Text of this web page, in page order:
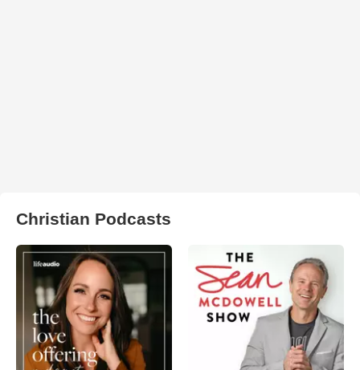
Christian Podcasts